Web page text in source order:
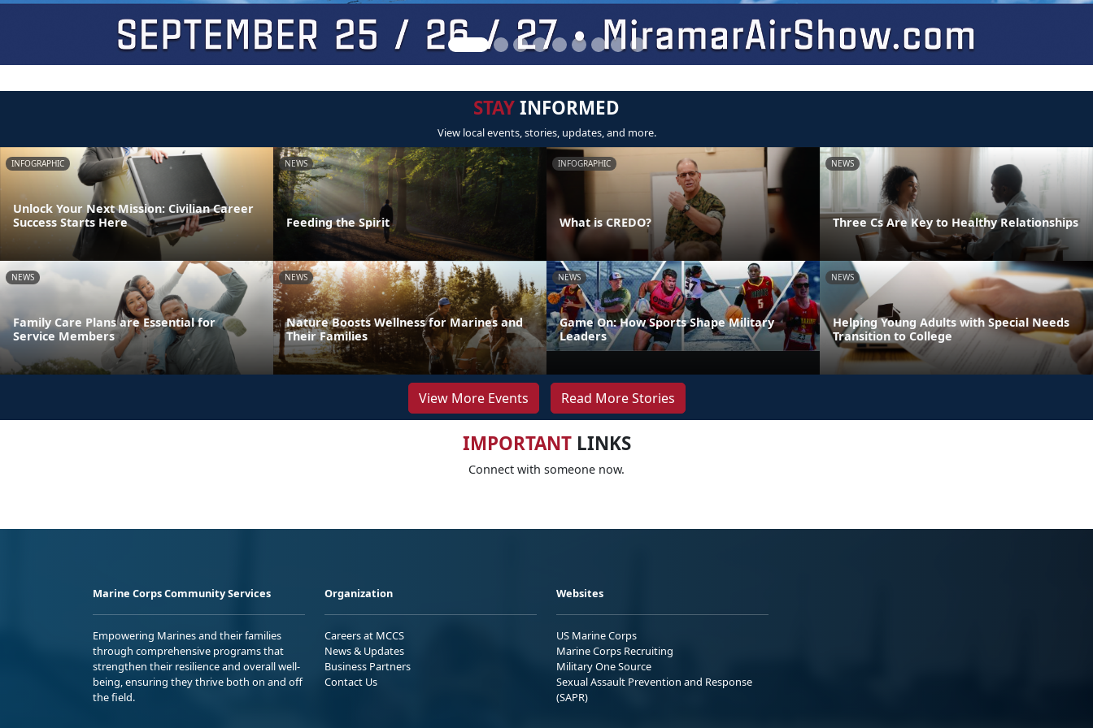
STAYINFORMED
View local events, stories, updates, and more.
INFOGRAPHIC
Unlock Your Next Mission: Civilian Career
Success Starts Here
NEWS
Feeding the Spirit
INFOGRAPHIC
What is CREDO?
NEWS
Three Cs Are Key to Healthy Relationships
NEWS
Family Care Plans are Essential for
Service Members
NEWS
Nature Boosts Wellness for Marines and
Their Families
NEWS
Game On: How Sports Shape Military
Leaders
NEWS
Helping Young Adults with Special Needs
Transition to College
View More Events Read More Stories
IMPORTANTLINKS
Connect with someone now.
Marine Corps Community Services
Empowering Marines and their families
through comprehensive programs that
strengthen their resilience and overall well-
being, ensuring they thrive both on and off
the field.
Organization
Careers at MCCS
News & Updates
Business Partners
Contact Us
Websites
US Marine Corps
Marine Corps Recruiting
Military One Source
Sexual Assault Prevention and Response
(SAPR)